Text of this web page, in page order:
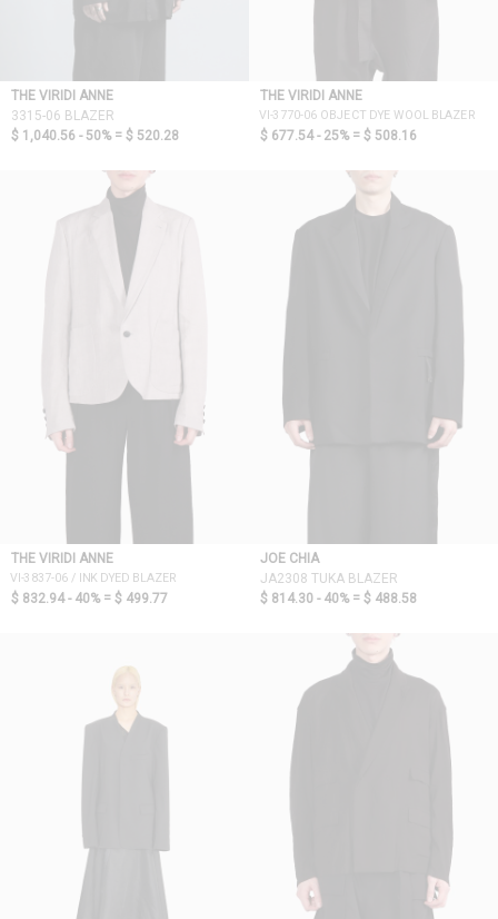
THE VIRIDI ANNE
3315-06 BLAZER
$ 1,040.56 - 50% = $ 520.28
THE VIRIDI ANNE
VI-3770-06 OBJECT DYE WOOL BLAZER
$ 677.54 - 25% = $ 508.16
THE VIRIDI ANNE
VI-3837-06 / INK DYED BLAZER
$ 832.94 - 40% = $ 499.77
JOE CHIA
JA2308 TUKA BLAZER
$ 814.30 - 40% = $ 488.58